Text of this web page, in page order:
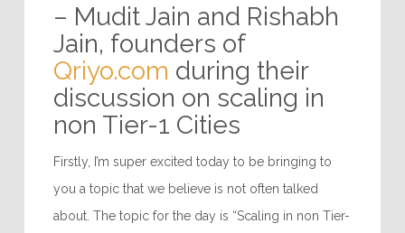
– Mudit Jain and Rishabh
Jain, founders of
Qriyo.com during their
discussion on scaling in
non Tier-1 Cities
Firstly, I’m super excited today to be bringing to
you a topic that we believe is not often talked
about. The topic for the day is “Scaling in non Tier-